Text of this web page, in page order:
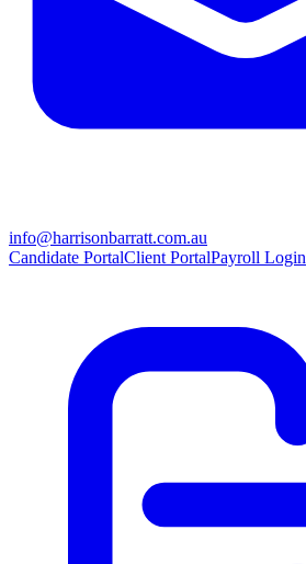
info@harrisonbarratt.com.au
Candidate PortalClient PortalPayroll Login